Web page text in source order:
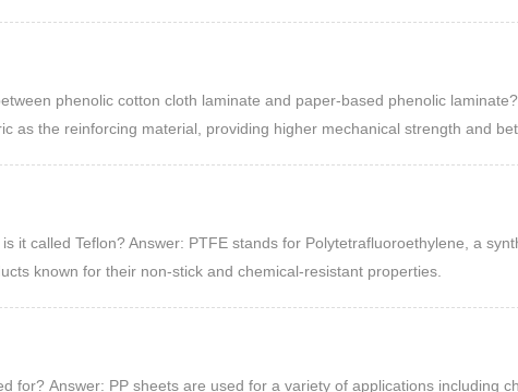
phenolic cotton cloth laminate and paper-based phenolic
as the reinforcing material, providing higher mechanical strength and
it called Teflon? Answer: PTFE stands for Polytetrafluoroethylene, a
known for their non-stick and chemical-resistant properties.
packaging,